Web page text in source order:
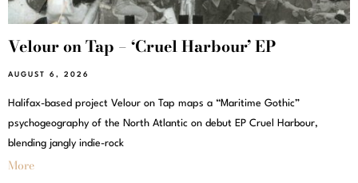
Velour on Tap – ‘Cruel Harbour’ EP
AUGUST 6, 2026
Halifax-based project Velour on Tap maps a “Maritime Gothic”
psychogeography of the North Atlantic on debut EP Cruel Harbour,
blending jangly indie-rock
More